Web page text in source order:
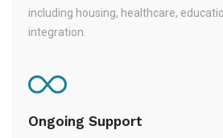
including housing, healthcare,
integration.
Ongoing Support